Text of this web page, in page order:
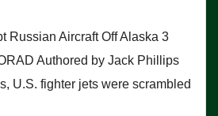
Russian Aircraft Off Alaska 3
Authored by Jack Phillips
U.S. fighter jets were scrambled